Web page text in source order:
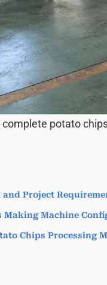
complete potato
Project
Making Machine
Chips Processing